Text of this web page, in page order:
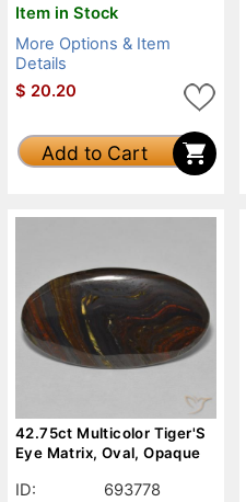
Item in Stock
More Options & Item
Details
$ 20.20
Add to Cart
42.75ct Multicolor Tiger'S
Eye Matrix, Oval, Opaque
ID:
693778